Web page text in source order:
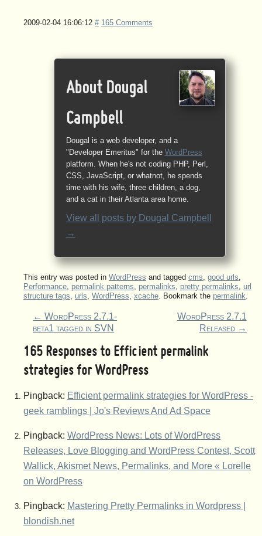
2009-02-04 16:06:12 # 165 Comments
About Dougal
Campbell
Dougal is a web developer, and a
"Developer Emeritus" for the WordPress
platform. When he's not coding PHP, Perl,
CSS, JavaScript, or whatnot, he spends
time with his wife, three children, a dog,
and a cat in their Atlanta area home.
View all posts by Dougal Campbell
→
This entry was posted in WordPress and tagged cms good urls
Performance permalink patterns permalinks pretty permalinks url
structure tags urls WordPress xcache . Bookmark the permalink
← WordPress 2.7.1-
beta1 tagged in SVN
WordPress 2.7.1
Released →
165 Responses to Efficient permalink
strategies for WordPress
Pingback: Efficient permalink strategies for WordPress -
geek ramblings | Jo's Reviews And Ad Space
Pingback: WordPress News: Lots of WordPress
Releases, Love Blogging and WordPress Contest, Scott
Wallick, Akismet News, Permalinks, and More « Lorelle
on WordPress
Pingback: Mastering Pretty Permalinks in Wordpress |
blondish.net